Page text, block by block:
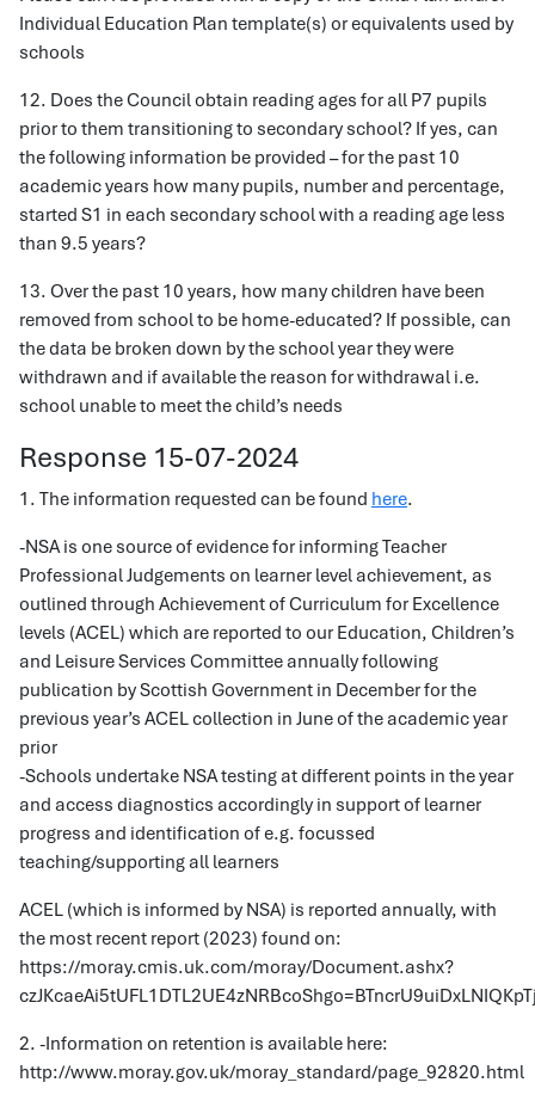
Individual Education Plan template(s) or equivalents used by
schools
12. Does the Council obtain reading ages for all P7 pupils
prior to them transitioning to secondary school? If yes, can
the following information be provided – for the past 10
academic years how many pupils, number and percentage,
started S1 in each secondary school with a reading age less
than 9.5 years?
13. Over the past 10 years, how many children have been
removed from school to be home-educated? If possible, can
the data be broken down by the school year they were
withdrawn and if available the reason for withdrawal i.e.
school unable to meet the child’s needs
Response 15-07-2024
1. The information requested can be found here.
-NSA is one source of evidence for informing Teacher
Professional Judgements on learner level achievement, as
outlined through Achievement of Curriculum for Excellence
levels (ACEL) which are reported to our Education, Children’s
and Leisure Services Committee annually following
publication by Scottish Government in December for the
previous year’s ACEL collection in June of the academic year
prior
-Schools undertake NSA testing at different points in the year
and access diagnostics accordingly in support of learner
progress and identification of e.g. focussed
teaching/supporting all learners
ACEL (which is informed by NSA) is reported annually, with
the most recent report (2023) found on:
https://moray.cmis.uk.com/moray/Document.ashx?
2. -Information on retention is available here:
http://www.moray.gov.uk/moray_standard/page_92820.html